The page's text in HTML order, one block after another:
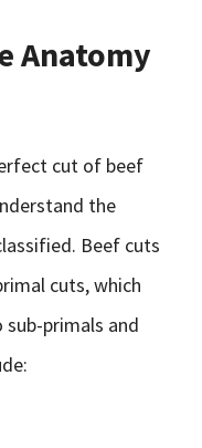
Anatomy
cut of beef
the
Beef cuts
cuts, which
primals and